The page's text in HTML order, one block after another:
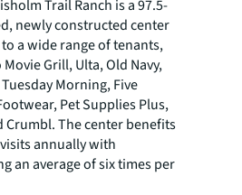
Trail Ranch is a 97.5-
newly constructed center
a wide range of tenants,
Grill, Ulta, Old Navy,
Morning, Five
Pet Supplies Plus,
Crumbl. The center benefits
annually with
an average of six times per